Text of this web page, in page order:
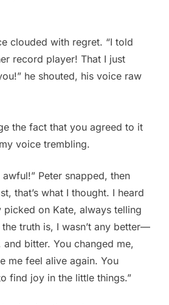
clouded with regret. “I told
record player! That I just
he shouted, his voice raw
the fact that you agreed to it
voice trembling.
awful!” Peter snapped, then
that’s what I thought. I heard
picked on Kate, always telling
truth is, I wasn’t any better—
bitter. You changed me,
me feel alive again. You
find joy in the little things.”